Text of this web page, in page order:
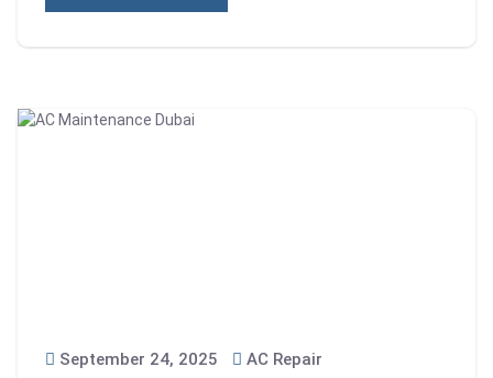
September 24, 2025 AC Repair